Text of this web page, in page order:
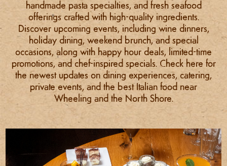
handmade pasta specialties, and fresh seafood
offerings crafted with high-quality ingredients.
Discover upcoming events, including wine dinners,
holiday dining, weekend brunch, and special
occasions, along with happy hour deals, limited-time
promotions, and chef-inspired specials. Check here for
the newest updates on dining experiences, catering,
private events, and the best Italian food near
Wheeling and the North Shore.